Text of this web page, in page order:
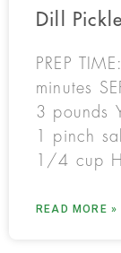
Dill
PREP
minutes
3 pounds
1 pinch
1/4 cup
READ MORE »